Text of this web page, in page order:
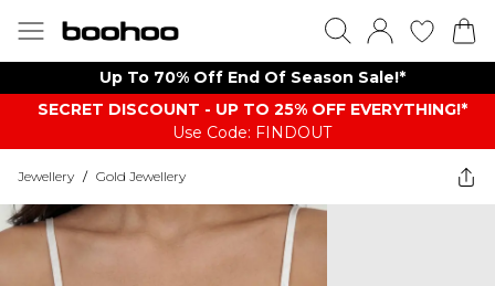
Up To 70% Off End Of Season Sale!*
SECRET DISCOUNT - UP TO 25% OFF EVERYTHING!*
Use Code: FINDOUT
Jewellery / Gold Jewellery